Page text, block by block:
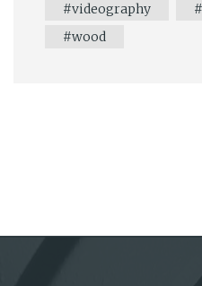
videography
wood